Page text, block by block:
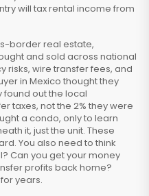
will tax rental income from
border real estate,
and sold across national
risks, wire transfer fees, and
in Mexico thought they
out the local
taxes, not the 2% they were
a condo, only to learn
it, just the unit. These
You also need to think
Can you get your money
profits back home?
years.